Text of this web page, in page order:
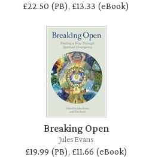
£22.50 (PB), £13.33 (eBook)
Breaking Open
Jules Evans
£19.99 (PB), £11.66 (eBook)